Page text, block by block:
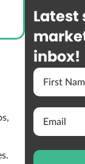
Latest
inbox!